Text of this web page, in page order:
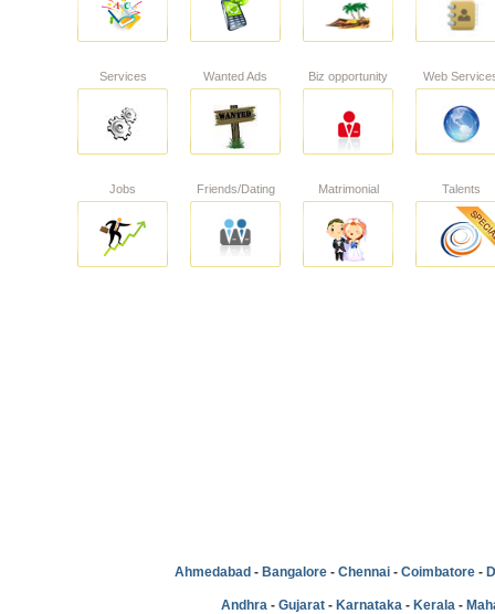
Services Wanted Ads Biz opportunity Web
Jobs Friends/Dating Matrimonial Talents
Ahmedabad - Bangalore - Chennai - Coimbatore -
Andhra - Gujarat - Karnataka - Kerala -